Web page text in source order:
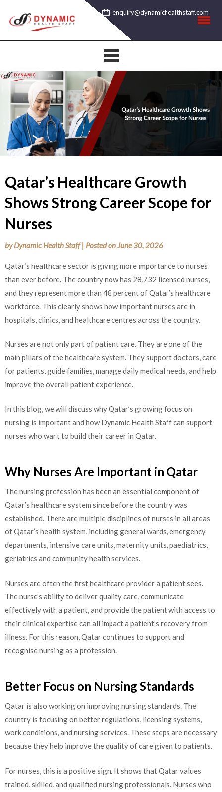
content
enquiry@dynamichealthstaff.com
Qatar’s Healthcare Growth
Shows Strong Career Scope for
Nurses
byDynamic Health Staff | Posted on June 30, 2026
Qatar’s healthcare sector is giving more importance to nurses
than ever before. The country now has 28,732 licensed nurses,
and they represent more than 48 percent of Qatar’s healthcare
workforce. This clearly shows how important nurses are in
hospitals, clinics, and healthcare centres across the country.
Nurses are not only part of patient care. They are one of the
main pillars of the healthcare system. They support doctors, care
for patients, guide families, manage daily medical needs, and help
improve the overall patient experience.
In this blog, we will discuss why Qatar’s growing focus on
nursing is important and how Dynamic Health Staff can support
nurses who want to build their career in Qatar.
Why Nurses Are Important in Qatar
The nursing profession has been an essential component of
Qatar’s healthcare system since before the country was
established. There are multiple disciplines of nurses in all areas
of Qatar’s health system, including general wards, emergency
departments, intensive care units, maternity units, paediatrics,
geriatrics and community health services.
Nurses are often the first healthcare provider a patient sees.
The nurse’s ability to deliver quality care, communicate
effectively with a patient, and provide the patient with access to
their clinical expertise can all impact a patient’s recovery from
illness. For this reason, Qatar continues to support and
recognise nursing as a profession.
Better Focus on Nursing Standards
Qatar is also working on improving nursing standards. The
country is focusing on better regulations, licensing systems,
work conditions, and nursing services. These steps are necessary
because they help improve the quality of care given to patients.
For nurses, this is a positive sign. It shows that Qatar values
trained, skilled, and qualified nursing professionals. Nurses who